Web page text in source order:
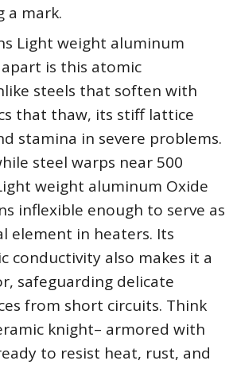
a mark.
Light weight aluminum
is this atomic
steels that soften with
that thaw, its stiff lattice
stamina in severe problems.
steel warps near 500
weight aluminum Oxide
inflexible enough to serve as
element in heaters. Its
conductivity also makes it a
safeguarding delicate
from short circuits. Think
knight– armored with
to resist heat, rust, and